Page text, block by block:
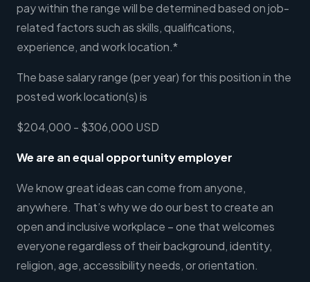
pay within the range will be determined based on job-
related factors such as skills, qualifications,
experience, and work location.*
The base salary range (per year) for this position in the
posted work location(s) is
$204,000 - $306,000 USD
We are an equal opportunity employer
We know great ideas can come from anyone,
anywhere. That’s why we do our best to create an
open and inclusive workplace – one that welcomes
everyone regardless of their background, identity,
religion, age, accessibility needs, or orientation.